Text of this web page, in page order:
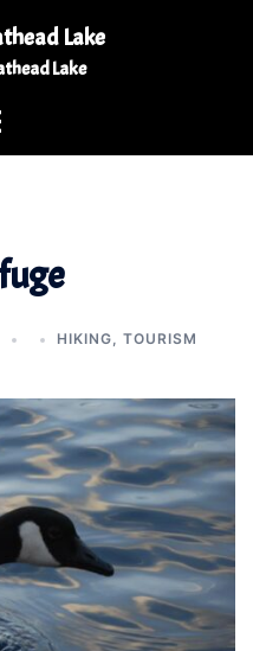
Lake
Lake
HIKING, TOURISM